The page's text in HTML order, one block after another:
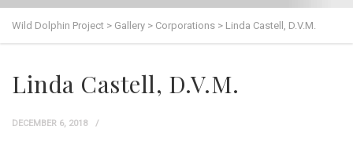
Wild Dolphin Project > Gallery > Corporations > Linda Castell, D.V.M.
Linda Castell, D.V.M.
DECEMBER 6, 2018